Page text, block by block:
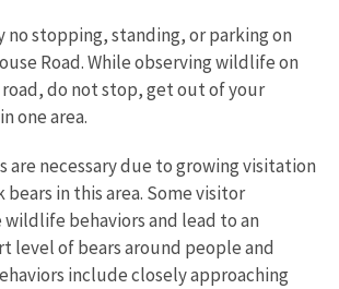
no stopping, standing, or parking on
Road. While observing wildlife on
do not stop, get out of your
one area.
are necessary due to growing visitation
bears in this area. Some visitor
wildlife behaviors and lead to an
level of bears around people and
include closely approaching